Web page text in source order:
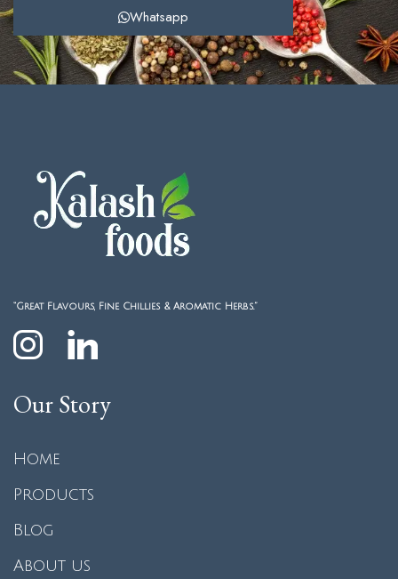
Whatsapp
“Great Flavours, Fine Chillies & Aromatic Herbs.”
Our Story
Home
Products
Blog
About us